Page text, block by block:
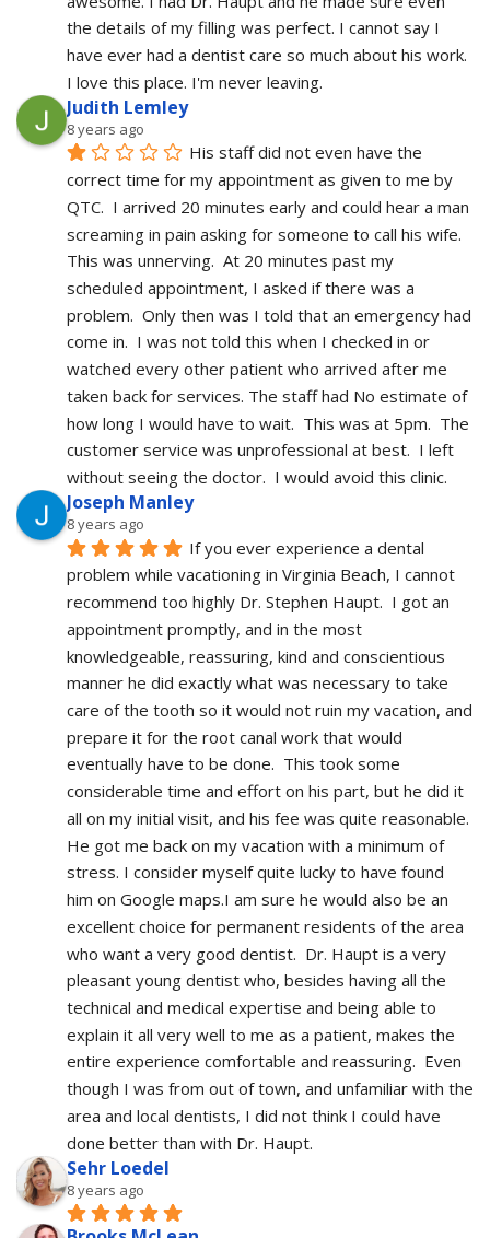
the details of my filling was perfect. I cannot say I
have ever had a dentist care so much about his work.
I love this place. I'm never leaving.
Judith Lemley
8 years ago
His staff did not even have the
correct time for my appointment as given to me by
QTC.  I arrived 20 minutes early and could hear a man
screaming in pain asking for someone to call his wife.
This was unnerving.  At 20 minutes past my
scheduled appointment, I asked if there was a
problem.  Only then was I told that an emergency had
come in.  I was not told this when I checked in or
watched every other patient who arrived after me
taken back for services. The staff had No estimate of
how long I would have to wait.  This was at 5pm.  The
customer service was unprofessional at best.  I left
without seeing the doctor.  I would avoid this clinic.
Joseph Manley
8 years ago
If you ever experience a dental
problem while vacationing in Virginia Beach, I cannot
recommend too highly Dr. Stephen Haupt.  I got an
appointment promptly, and in the most
knowledgeable, reassuring, kind and conscientious
manner he did exactly what was necessary to take
care of the tooth so it would not ruin my vacation, and
prepare it for the root canal work that would
eventually have to be done.  This took some
considerable time and effort on his part, but he did it
all on my initial visit, and his fee was quite reasonable.
He got me back on my vacation with a minimum of
stress. I consider myself quite lucky to have found
him on Google maps.I am sure he would also be an
excellent choice for permanent residents of the area
who want a very good dentist.  Dr. Haupt is a very
pleasant young dentist who, besides having all the
technical and medical expertise and being able to
explain it all very well to me as a patient, makes the
entire experience comfortable and reassuring.  Even
though I was from out of town, and unfamiliar with the
area and local dentists, I did not think I could have
done better than with Dr. Haupt.
Sehr Loedel
8 years ago